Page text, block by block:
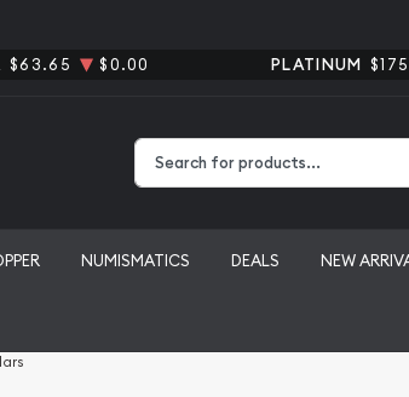
$63.65 $0.00 PLATINUM
NUMISMATICS DEALS NEW